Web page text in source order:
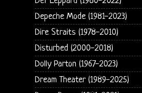
Depeche Mode (1981-2023)
Dire Straits (1978-2010)
Disturbed (2000-2018)
Dolly Parton (1967-2023)
Dream Theater (1989-2025)